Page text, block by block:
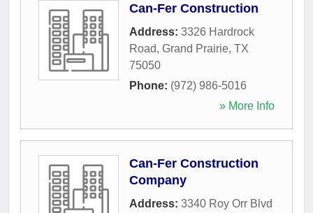
Can-Fer Construction
Address: 3326 Hardrock
Road, Grand Prairie, TX
75050
Phone: (972) 986-5016
» More Info
Can-Fer Construction
Company
Address: 3340 Roy Orr Blvd